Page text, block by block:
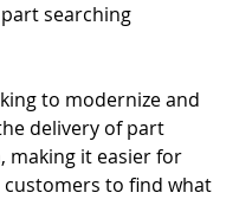
searching
to modernize and
delivery of part
making it easier for
customers to find what